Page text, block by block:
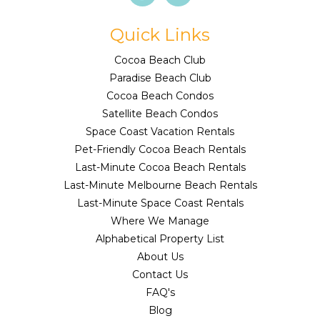
Quick Links
Cocoa Beach Club
Paradise Beach Club
Cocoa Beach Condos
Satellite Beach Condos
Space Coast Vacation Rentals
Pet-Friendly Cocoa Beach Rentals
Last-Minute Cocoa Beach Rentals
Last-Minute Melbourne Beach Rentals
Last-Minute Space Coast Rentals
Where We Manage
Alphabetical Property List
About Us
Contact Us
FAQ's
Blog